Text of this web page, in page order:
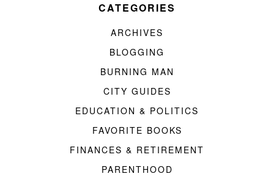
CATEGORIES
ARCHIVES
BLOGGING
BURNING MAN
CITY GUIDES
EDUCATION & POLITICS
FAVORITE BOOKS
FINANCES & RETIREMENT
PARENTHOOD